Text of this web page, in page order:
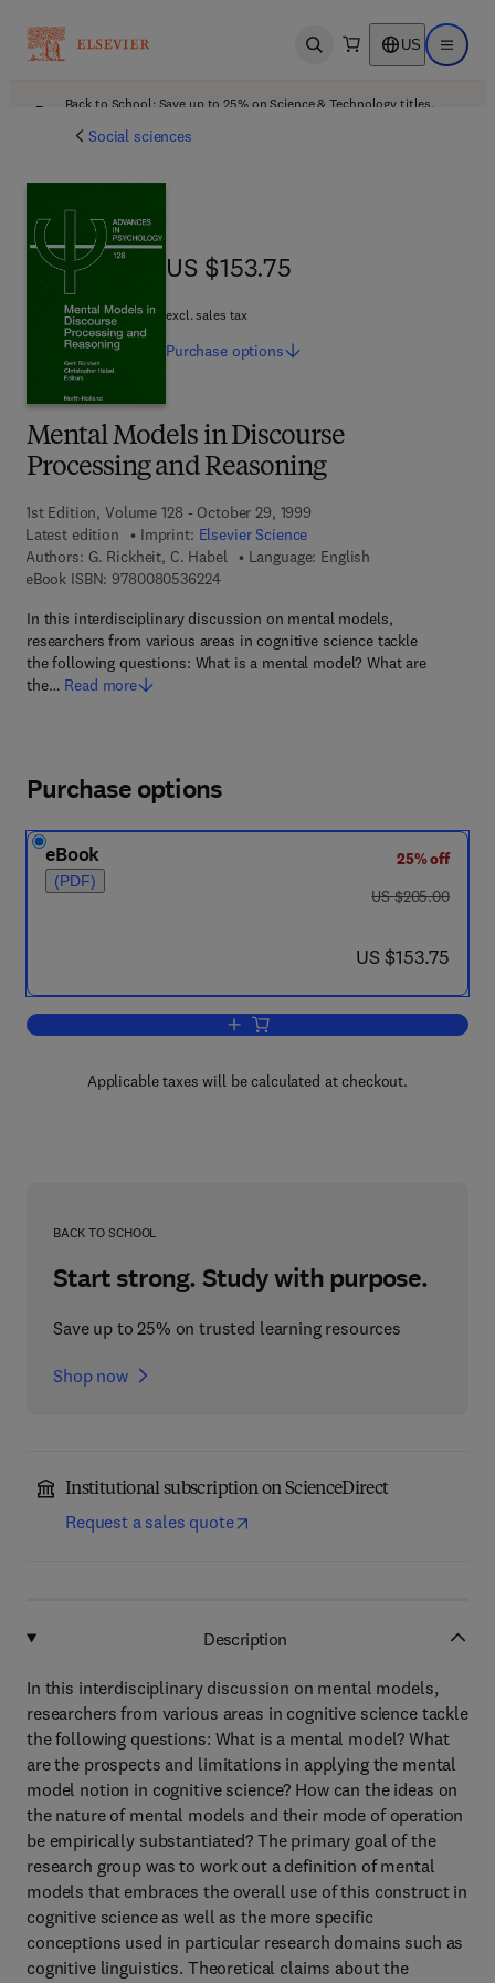
Open search US Open
Back to School: Save up to 25% on Science & Technology titles.
Social sciences
Mental Models in Discourse
Processing and Reasoning
1st Edition, Volume 128 - October 29, 1999
Latest edition
Imprint: Elsevier Science
Authors: G. Rickheit, C. Habel
Language: English
eBook ISBN: 97800805362249 7 8 - 0 - 0 8 - 0 5 3 6 2 2 - 4
In this interdisciplinary discussion on mental models,
researchers from various areas in cognitive science tackle
the following questions: What is a mental model? What are
the… Read more
US $153.75
US $153.75
excl. sales tax
Purchase options
Purchase options
eBook
(PDF)
25% off
was US $205.00
US $205.00
now US $153.75
US $153.75
Add to cart, Mental Models in
Applicable taxes will be calculated at checkout.
BACK TO SCHOOL
Start strong. Study with purpose.
Save up to 25% on trusted learning resources
Shop now
Institutional subscription on ScienceDirect
Request a sales quote
Description
In this interdisciplinary discussion on mental models,
researchers from various areas in cognitive science tackle
the following questions: What is a mental model? What
are the prospects and limitations in applying the mental
model notion in cognitive science? How can the ideas on
the nature of mental models and their mode of operation
be empirically substantiated? The primary goal of the
research group was to work out a definition of mental
models that embraces the overall use of this construct in
cognitive science as well as the more specific
conceptions used in particular research domains such as
cognitive linguistics. Theoretical claims about the